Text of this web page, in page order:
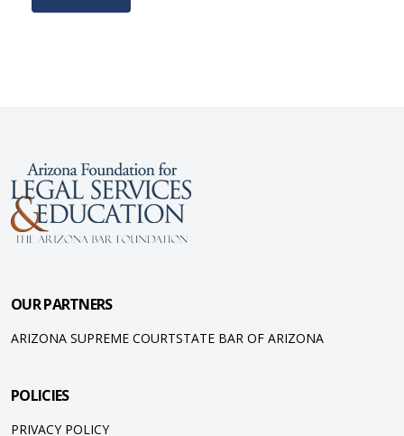
OUR PARTNERS
ARIZONA SUPREME COURTSTATE BAR OF ARIZONA
POLICIES
PRIVACY POLICY